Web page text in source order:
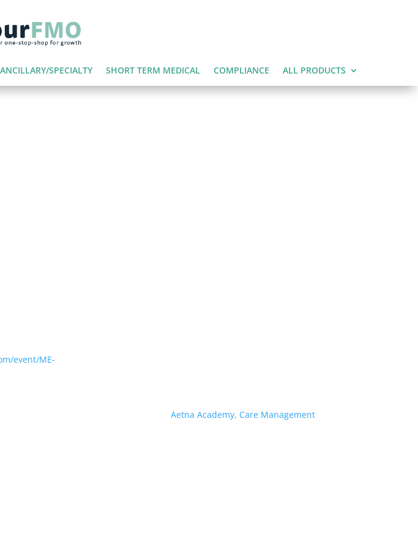
ANCILLARY/SPECIALTY SHORT TERM MEDICAL COMPLIANCE ALL PRODUCTS
event/ME-
Aetna Academy, Care Management